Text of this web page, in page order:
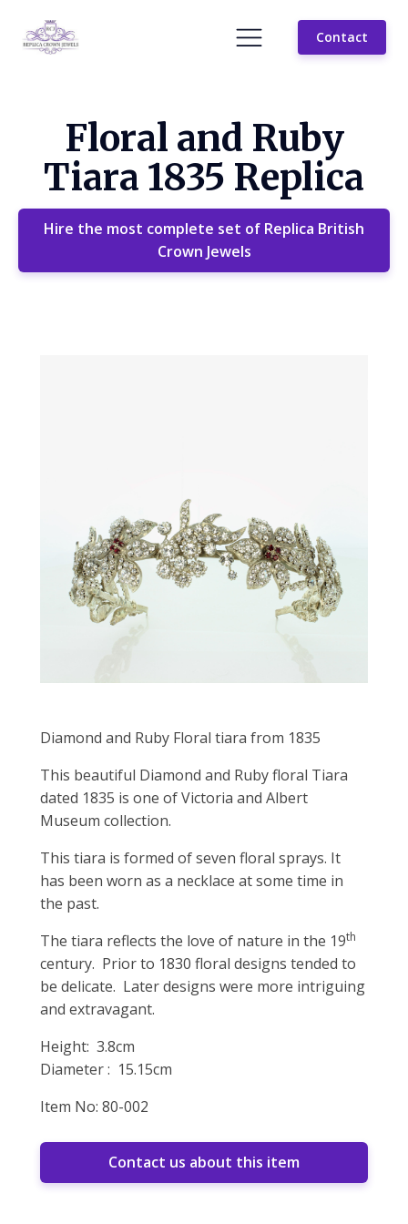
Contact
Floral and Ruby
Tiara 1835 Replica
Hire the most complete set of Replica British
Crown Jewels
Diamond and Ruby Floral tiara from 1835
This beautiful Diamond and Ruby floral Tiara
dated 1835 is one of Victoria and Albert
Museum collection.
This tiara is formed of seven floral sprays. It
has been worn as a necklace at some time in
the past.
The tiara reflects the love of nature in the 19th
century. Prior to 1830 floral designs tended to
be delicate. Later designs were more intriguing
and extravagant.
Height: 3.8cm
Diameter : 15.15cm
Item No: 80-002
Contact us about this item